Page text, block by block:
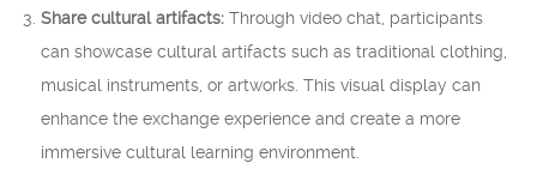
Share cultural artifacts: Through video chat, participants
can showcase cultural artifacts such as traditional clothing,
musical instruments, or artworks. This visual display can
enhance the exchange experience and create a more
immersive cultural learning environment.